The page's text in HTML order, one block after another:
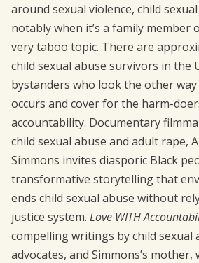
around sexual violence, child
notably when it’s a family member
very taboo topic. There are
child sexual abuse survivors in the
bystanders who look the other
occurs and cover for the harm-
accountability. Documentary
child sexual abuse and adult rape,
Simmons invites diasporic Black
transformative storytelling that
ends child sexual abuse without
justice system. Love WITH
compelling writings by child sexual
advocates, and Simmons’s